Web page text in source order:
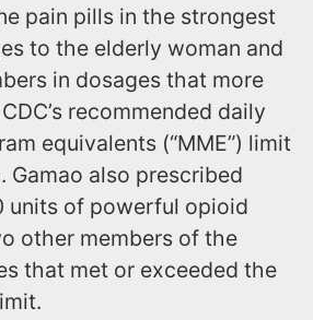
pain pills in the strongest
to the elderly woman and
in dosages that more
recommended daily
equivalents (“MME”) limit
Gamao also prescribed
units of powerful opioid
other members of the
that met or exceeded the